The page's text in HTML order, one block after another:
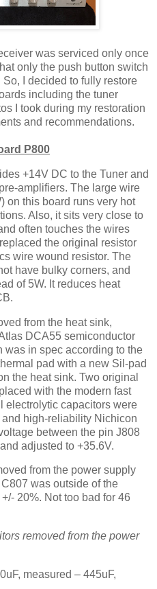
was serviced only once
only the push button switch
I decided to fully restore
including the tuner
I took during my restoration
and recommendations.
P800
+14V DC to the Tuner and
amplifiers. The large wire
on this board runs very hot
Also, it sits very close to
often touches the wires
the original resistor
wire wound resistor. The
have bulky corners, and
of 5W. It reduces heat
from the heat sink,
DCA55 semiconductor
was in spec according to the
pad with a new Sil-pad
the heat sink. Two original
with the modern fast
electrolytic capacitors were
high-reliability Nichicon
between the pin J808
adjusted to +35.6V.
from the power supply
was outside of the
20%. Not too bad for 46
removed from the power
measured – 445uF,